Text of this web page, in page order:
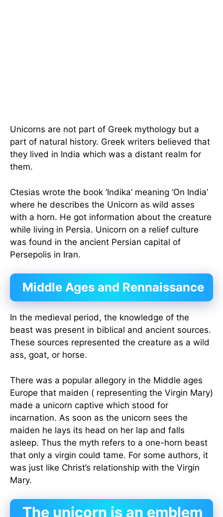
Unicorns are not part of Greek mythology but a
part of natural history. Greek writers believed that
they lived in India which was a distant realm for
them.
Ctesias wrote the book ‘Indika’ meaning ‘On India’
where he describes the Unicorn as wild asses
with a horn. He got information about the creature
while living in Persia. Unicorn on a relief culture
was found in the ancient Persian capital of
Persepolis in Iran.
Middle Ages and Rennaissance
In the medieval period, the knowledge of the
beast was present in biblical and ancient sources.
These sources represented the creature as a wild
ass, goat, or horse.
There was a popular allegory in the Middle ages
Europe that maiden ( representing the Virgin Mary)
made a unicorn captive which stood for
incarnation. As soon as the unicorn sees the
maiden he lays its head on her lap and falls
asleep. Thus the myth refers to a one-horn beast
that only a virgin could tame. For some authors, it
was just like Christ’s relationship with the Virgin
Mary.
The unicorn is an emblem